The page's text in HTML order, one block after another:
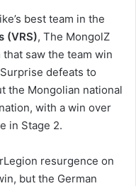
best team in the
(VRS), The MongolZ
saw the team win
defeats to
the Mongolian national
with a win over
in Stage 2.
resurgence on
but the German